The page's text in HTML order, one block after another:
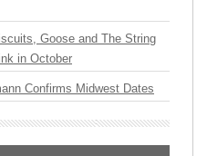
Goose and The String
in October
Confirms Midwest Dates